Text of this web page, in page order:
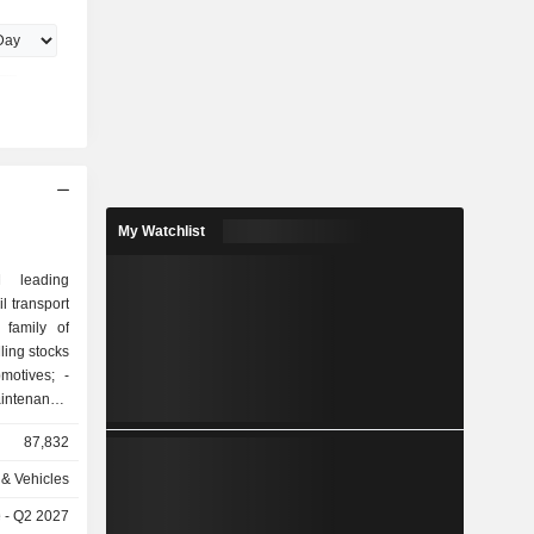
transport
family of
-
-
electrical
87,832
Vehicles
- Q2 2027
My Watchlist